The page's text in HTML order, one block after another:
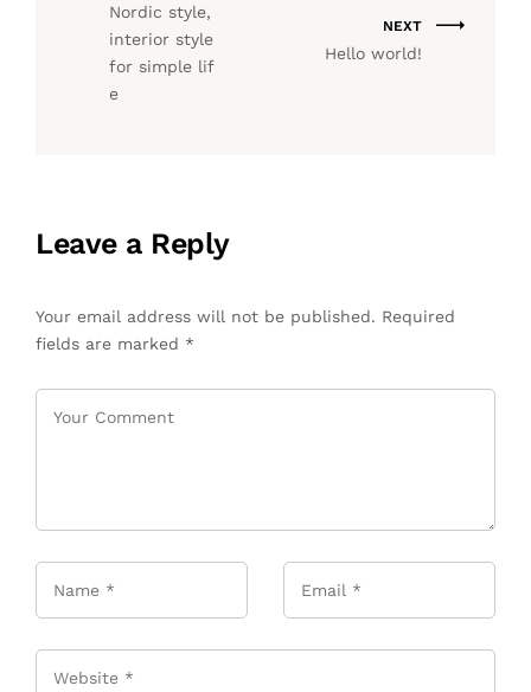
Nordic style,
interior style
for simple lif
e
NEXT
Hello world!
Leave a Reply
Your email address will not be published. Required
fields are marked *